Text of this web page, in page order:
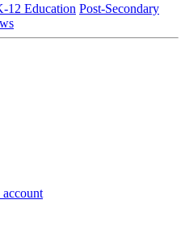
12 Education Post-Secondary
account